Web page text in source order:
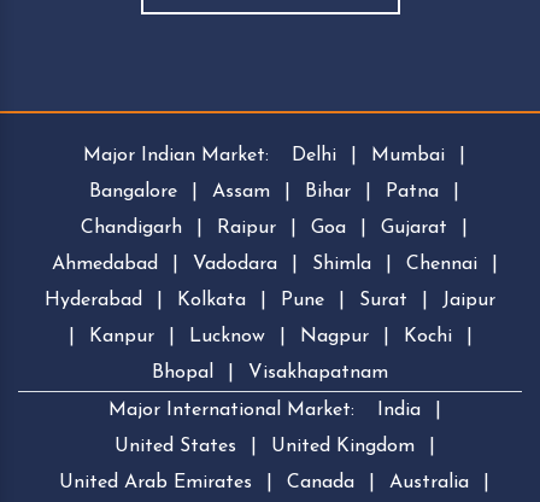
Major Indian Market: Delhi Mumbai
Bangalore
Assam Bihar Patna
Chandigarh
Raipur Goa Gujarat
Ahmedabad
Vadodara Shimla Chennai
Hyderabad
Kolkata Pune Surat
Jaipur
Kanpur Lucknow Nagpur Kochi
Bhopal
Visakhapatnam
Major International Market:
India
United States
United Kingdom
United Arab Emirates
Canada Australia